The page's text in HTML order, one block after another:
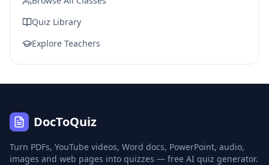
Quiz Library
Explore Teachers
DocToQuiz
Turn PDFs, YouTube videos, Word docs, PowerPoint, audio,
images and web pages into quizzes — free AI quiz generator.